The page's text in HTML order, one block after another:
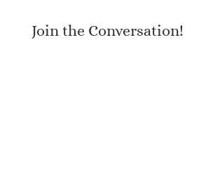
Join the Conversation!